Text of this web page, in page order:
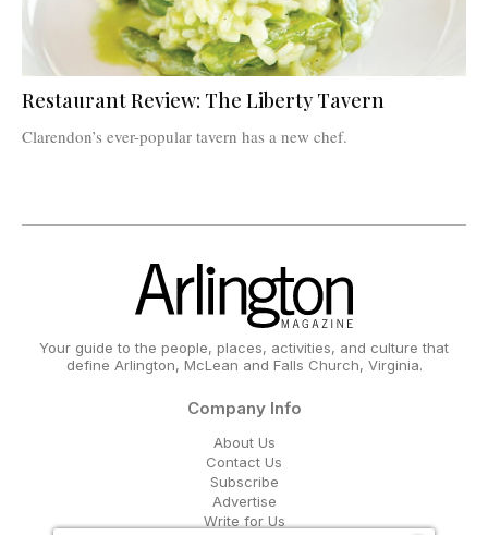
Restaurant Review: The Liberty Tavern
Clarendon’s ever-popular tavern has a new chef.
Your guide to the people, places, activities, and culture that
define Arlington, McLean and Falls Church, Virginia.
Company Info
About Us
Contact Us
Subscribe
Advertise
Write for Us